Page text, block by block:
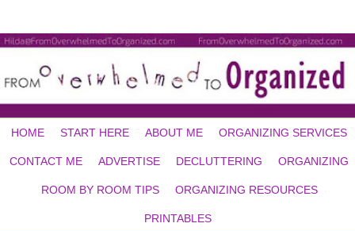
HOME START HERE ABOUT ME ORGANIZING SERVICES
CONTACT ME ADVERTISE DECLUTTERING ORGANIZING
ROOM BY ROOM TIPS ORGANIZING RESOURCES
PRINTABLES